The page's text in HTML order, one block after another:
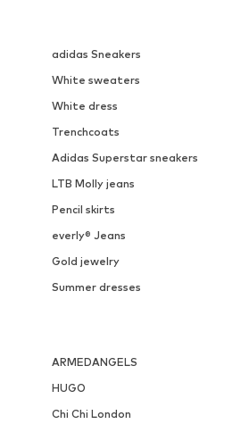
adidas Sneakers
White sweaters
White dress
Trenchcoats
Adidas Superstar sneakers
LTB Molly jeans
Pencil skirts
everly® Jeans
Gold jewelry
Summer dresses
ARMEDANGELS
HUGO
Chi Chi London